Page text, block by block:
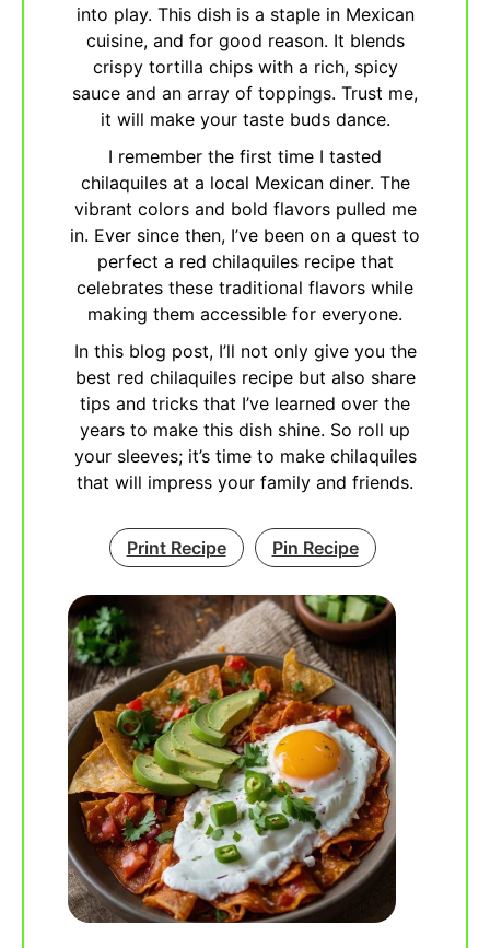
into play. This dish is a staple in Mexican
cuisine, and for good reason. It blends
crispy tortilla chips with a rich, spicy
sauce and an array of toppings. Trust me,
it will make your taste buds dance.
I remember the first time I tasted
chilaquiles at a local Mexican diner. The
vibrant colors and bold flavors pulled me
in. Ever since then, I’ve been on a quest to
perfect a red chilaquiles recipe that
celebrates these traditional flavors while
making them accessible for everyone.
In this blog post, I’ll not only give you the
best red chilaquiles recipe but also share
tips and tricks that I’ve learned over the
years to make this dish shine. So roll up
your sleeves; it’s time to make chilaquiles
that will impress your family and friends.
Print Recipe Pin Recipe